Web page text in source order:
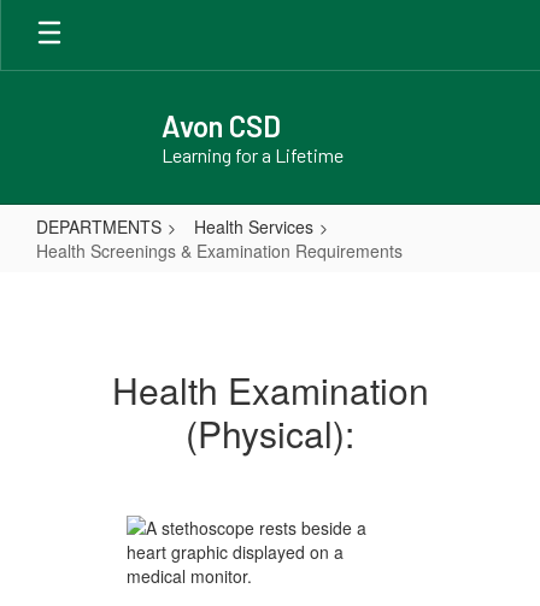
Skip
main
Avon CSD
Learning for a Lifetime
DEPARTMENTS
Health Services
Health Screenings & Examination Requirements
Examination
Requirements
Health Examination
(Physical):